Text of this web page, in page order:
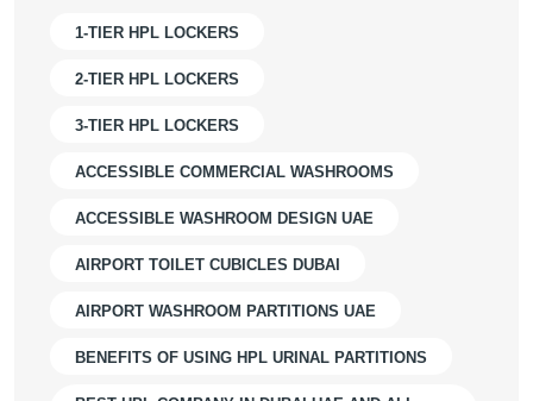
1-TIER HPL LOCKERS
2-TIER HPL LOCKERS
3-TIER HPL LOCKERS
ACCESSIBLE COMMERCIAL WASHROOMS
ACCESSIBLE WASHROOM DESIGN UAE
AIRPORT TOILET CUBICLES DUBAI
AIRPORT WASHROOM PARTITIONS UAE
BENEFITS OF USING HPL URINAL PARTITIONS